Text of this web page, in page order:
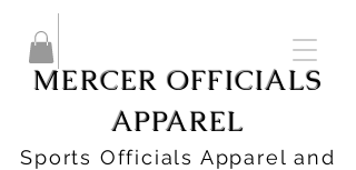
MERCER OFFICIALS
APPAREL
Sports Officials Apparel and